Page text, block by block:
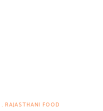
RAJASTHANI FOOD